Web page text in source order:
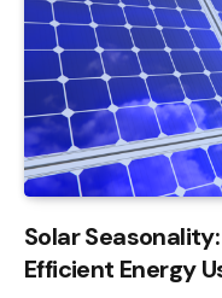
Solar
Efficient Energy